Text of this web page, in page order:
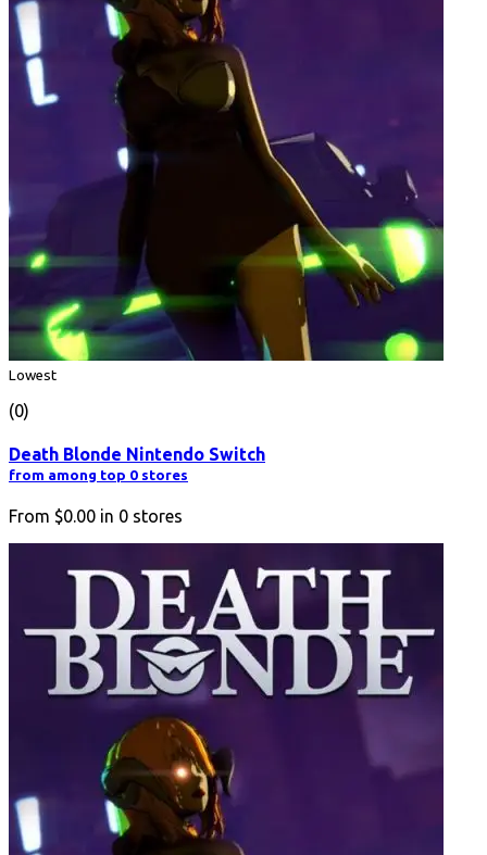
Lowest
(0)
Death Blonde Nintendo Switch
from among top 0 stores
From $0.00 in 0 stores